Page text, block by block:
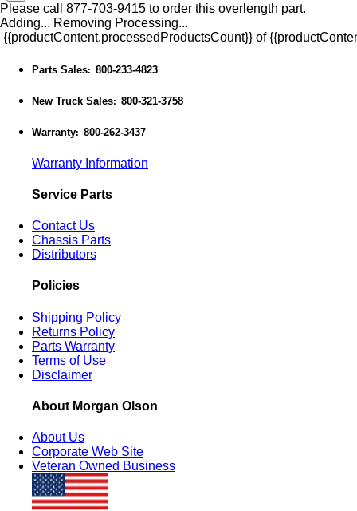
Please call 877-703-9415 to order this overlength part.
Adding... Removing Processing...
{{productContent.processedProductsCount}} of
Parts Sales: 800-233-4823
New Truck Sales: 800-321-3758
Warranty: 800-262-3437
Warranty Information
Service Parts
Contact Us
Chassis Parts
Distributors
Policies
Shipping Policy
Returns Policy
Parts Warranty
Terms of Use
Disclaimer
About Morgan Olson
About Us
Corporate Web Site
Veteran Owned Business